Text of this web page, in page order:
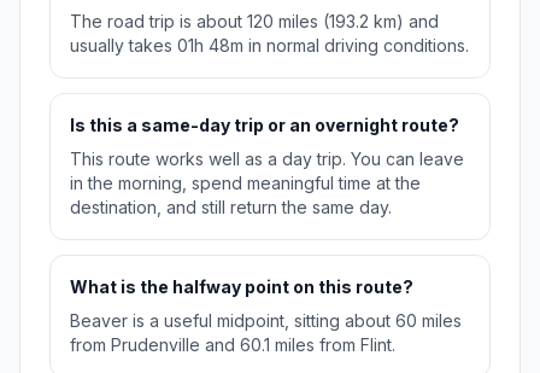
The road trip is about 120 miles (193.2 km) and
usually takes 01h 48m in normal driving conditions.
Is this a same-day trip or an overnight route?
This route works well as a day trip. You can leave
in the morning, spend meaningful time at the
destination, and still return the same day.
What is the halfway point on this route?
Beaver is a useful midpoint, sitting about 60 miles
from Prudenville and 60.1 miles from Flint.